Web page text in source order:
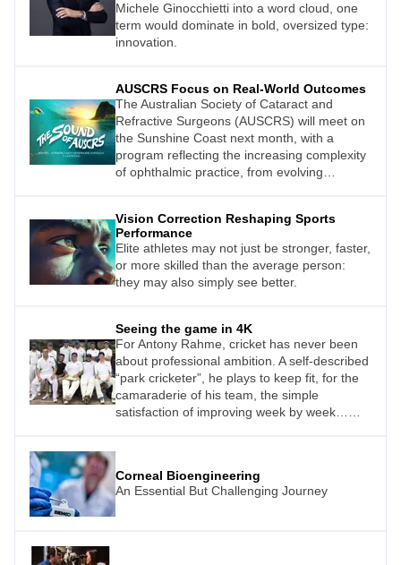
Michele Ginocchietti into a word cloud, one
term would dominate in bold, oversized type:
innovation.
AUSCRS Focus on Real-World Outcomes
The Australian Society of Cataract and
Refractive Surgeons (AUSCRS) will meet on
the Sunshine Coast next month, with a
program reflecting the increasing complexity
of ophthalmic practice, from evolving
workflow efficiency.
Vision Correction Reshaping Sports
Performance
Elite athletes may not just be stronger, faster,
or more skilled than the average person:
they may also simply see better.
Seeing the game in 4K
For Antony Rahme, cricket has never been
about professional ambition. A self-described
“park cricketer”, he plays to keep fit, for the
camaraderie of his team, the simple
satisfaction of improving week by week…
Corneal Bioengineering
An Essential But Challenging Journey